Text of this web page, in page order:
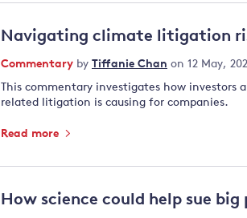
Navigating climate litigation
Commentary by Tiffanie Chan on 12 May,
This commentary investigates how
related litigation is causing for companies.
Read more
How science could help sue